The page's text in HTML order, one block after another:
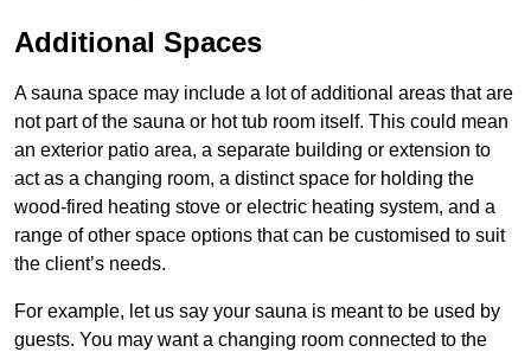
Additional Spaces
A sauna space may include a lot of additional areas that are
not part of the sauna or hot tub room itself. This could mean
an exterior patio area, a separate building or extension to
act as a changing room, a distinct space for holding the
wood-fired heating stove or electric heating system, and a
range of other space options that can be customised to suit
the client’s needs.
For example, let us say your sauna is meant to be used by
guests. You may want a changing room connected to the